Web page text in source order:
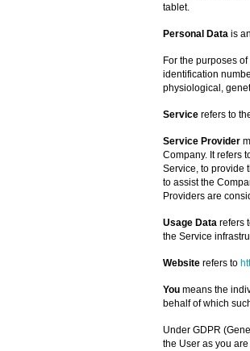
tablet.
Personal Data is
For the purposes
identification
physiological,
Service refers to
Service Provider
Company. It refers
Service, to provide
to assist the
Providers are
Usage Data refers
the Service
Website refers to
You means the
behalf of which
Under GDPR
the User as you